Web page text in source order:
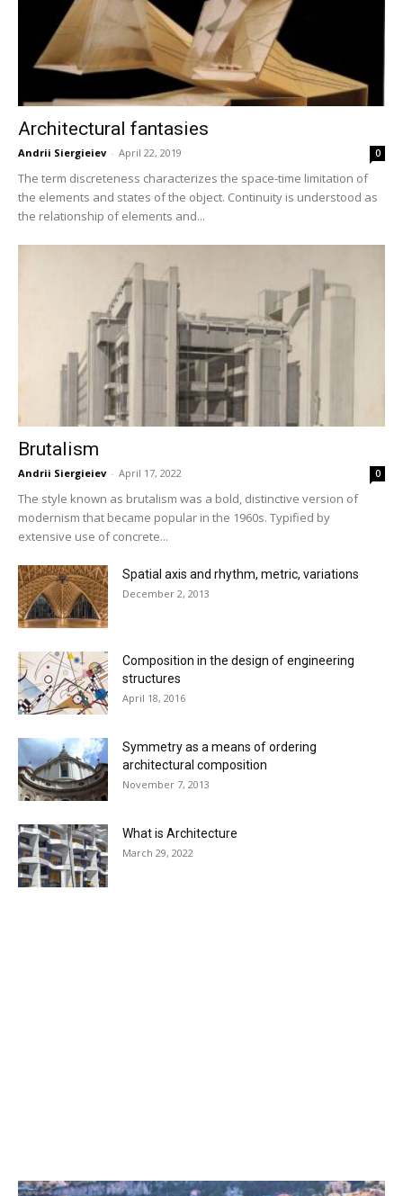
Architectural fantasies
Andrii Siergieiev - April 22, 2019 0
The term discreteness characterizes the space-time limitation of
the elements and states of the object. Continuity is understood as
the relationship of elements and...
Brutalism
Andrii Siergieiev - April 17, 2022 0
The style known as brutalism was a bold, distinctive version of
modernism that became popular in the 1960s. Typified by
extensive use of concrete...
Spatial axis and rhythm, metric, variations
December 2, 2013
Composition in the design of engineering
structures
April 18, 2016
Symmetry as a means of ordering
architectural composition
November 7, 2013
What is Architecture
March 29, 2022